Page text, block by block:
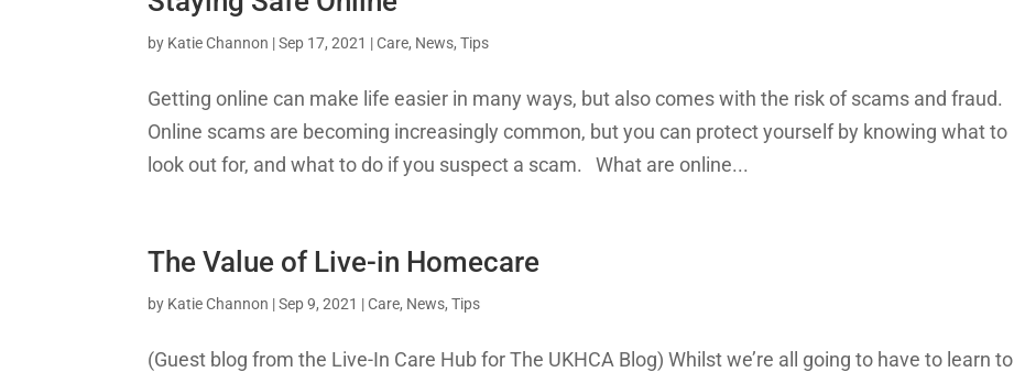
by Katie Channon |Sep 17, 2021 |Care, News,Tips
Getting online can make life easier in many ways, but also comes with the risk of scams and fraud.
Online scams are becoming increasingly common, but you can protect yourself by knowing what to
look out for, and what to do if you suspect a scam. What are online...
The Value of Live-in Homecare
by Katie Channon |Sep 9, 2021 |Care, News,Tips
(Guest blog from the Live-In Care Hub for The UKHCA Blog) Whilst we’re all going to have to learn to